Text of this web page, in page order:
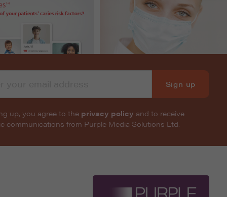
Sign up
up, you agree to the privacy policy and to receive
communications from Purple Media Solutions Ltd.